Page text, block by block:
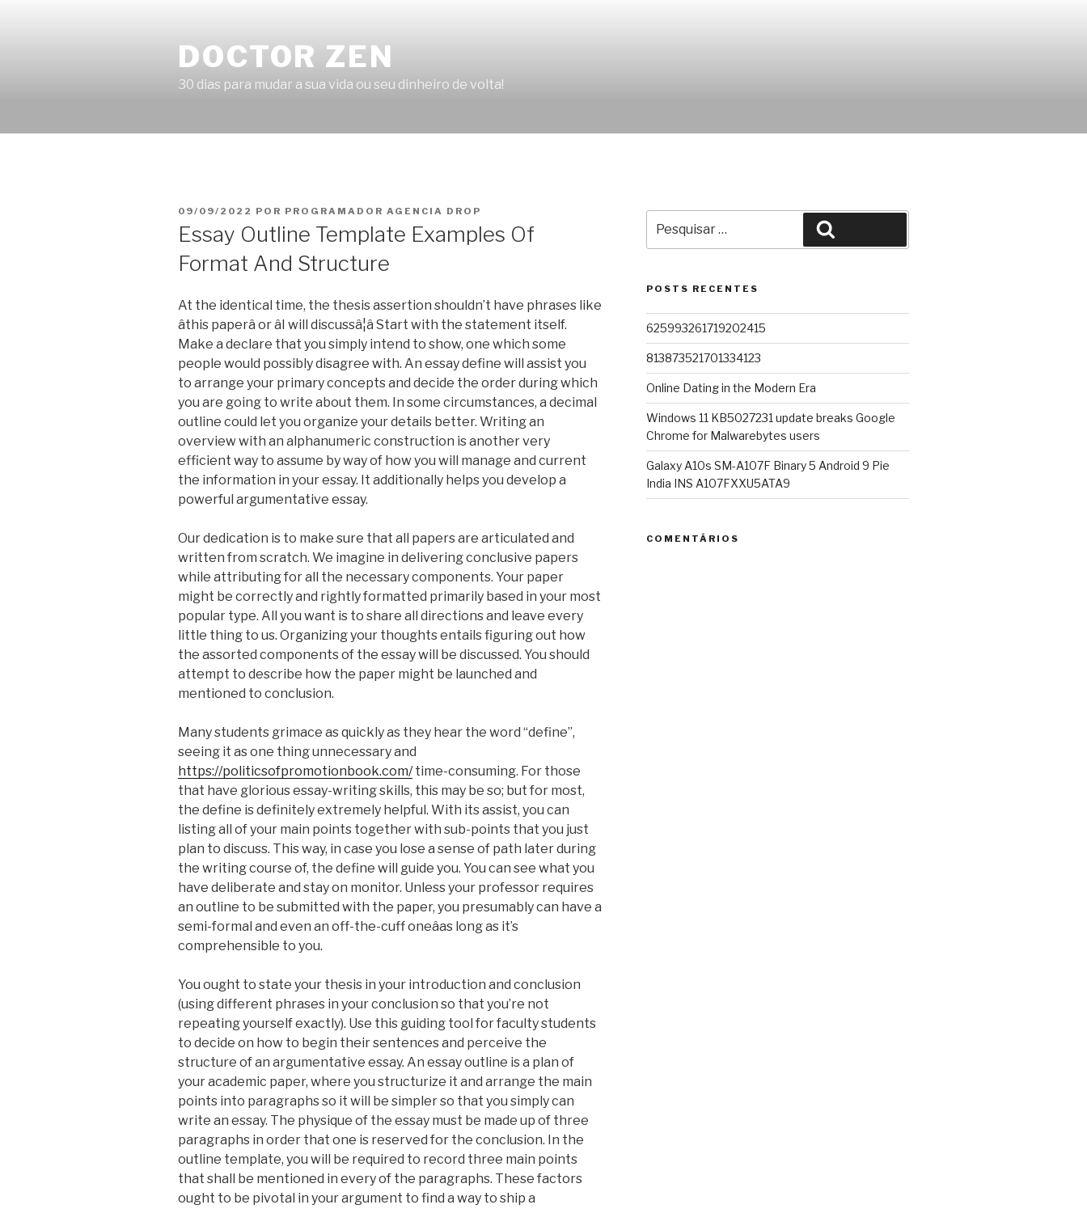
DOCTOR ZEN
30 dias para mudar a sua vida ou seu dinheiro de volta!
PUBLICADO
09/09/2022 POR PROGRAMADOR AGENCIA DROP
Essay Outline Template Examples Of
Format And Structure
At the identical time, the thesis assertion shouldn’t have phrases like
âthis paperâ or âI will discussâ¦â Start with the statement itself.
Make a declare that you simply intend to show, one which some
people would possibly disagree with. An essay define will assist you
to arrange your primary concepts and decide the order during which
you are going to write about them. In some circumstances, a decimal
outline could let you organize your details better. Writing an
overview with an alphanumeric construction is another very
efficient way to assume by way of how you will manage and current
the information in your essay. It additionally helps you develop a
powerful argumentative essay.
Our dedication is to make sure that all papers are articulated and
written from scratch. We imagine in delivering conclusive papers
while attributing for all the necessary components. Your paper
might be correctly and rightly formatted primarily based in your most
popular type. All you want is to share all directions and leave every
little thing to us. Organizing your thoughts entails figuring out how
the assorted components of the essay will be discussed. You should
attempt to describe how the paper might be launched and
mentioned to conclusion.
Many students grimace as quickly as they hear the word “define”,
seeing it as one thing unnecessary and
https://politicsofpromotionbook.com/time-consuming. For those
that have glorious essay-writing skills, this may be so; but for most,
the define is definitely extremely helpful. With its assist, you can
listing all of your main points together with sub-points that you just
plan to discuss. This way, in case you lose a sense of path later during
the writing course of, the define will guide you. You can see what you
have deliberate and stay on monitor. Unless your professor requires
an outline to be submitted with the paper, you presumably can have a
semi-formal and even an off-the-cuff oneâas long as it’s
comprehensible to you.
You ought to state your thesis in your introduction and conclusion
(using different phrases in your conclusion so that you’re not
repeating yourself exactly). Use this guiding tool for faculty students
to decide on how to begin their sentences and perceive the
structure of an argumentative essay. An essay outline is a plan of
your academic paper, where you structurize it and arrange the main
points into paragraphs so it will be simpler so that you simply can
write an essay. The physique of the essay must be made up of three
paragraphs in order that one is reserved for the conclusion. In the
outline template, you will be required to record three main points
that shall be mentioned in every of the paragraphs. These factors
ought to be pivotal in your argument to find a way to ship a
por:
POSTS RECENTES
625993261719202415
813873521701334123
Online Dating in the Modern Era
Windows 11 KB5027231 update breaks Google
Chrome for Malwarebytes users
Galaxy A10s SM-A107F Binary 5 Android 9 Pie
India INS A107FXXU5ATA9
COMENTÁRIOS